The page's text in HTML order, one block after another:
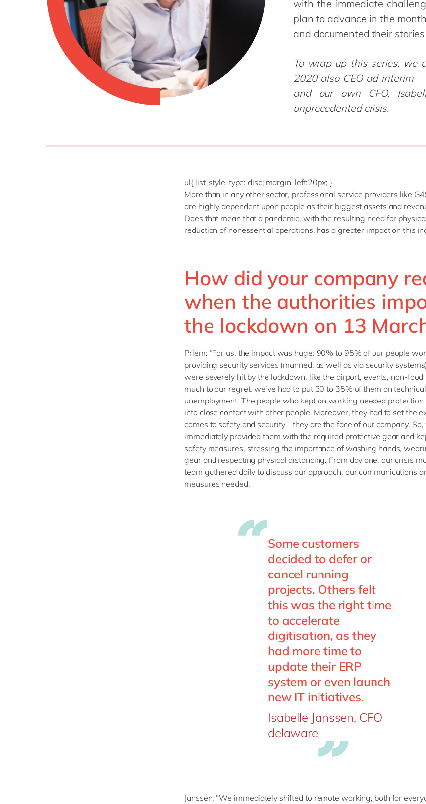
Professional Services
Public Sector
Modern Workplace
Power Platform
Sustainability Cloud
with the immediate
plan to advance in the
and documented their
To wrap up this series, we
2020 also CEO ad interim
and our own CFO,
unprecedented crisis.
ul{ list-style-type: disc; margin-left:20px; }
More than in any other sector, professional service providers like
are highly dependent upon people as their biggest assets and
Does that mean that a pandemic, with the resulting need for
reduction of nonessential operations, has a greater impact on this
How did your company
when the authorities
the lockdown on 13
Priem: “For us, the impact was huge: 90% to 95% of our people
providing security services (manned, as well as via security
were severely hit by the lockdown, like the airport, events, non-food
much to our regret, we’ve had to put 30 to 35% of them on technical
unemployment. The people who kept on working needed protection
into close contact with other people. Moreover, they had to set the
comes to safety and security – they are the face of our company. So,
immediately provided them with the required protective gear and
safety measures, stressing the importance of washing hands,
gear and respecting physical distancing. From day one, our crisis
team gathered daily to discuss our approach, our communications
measures needed.
Some customers
decided to defer or
cancel running
projects. Others felt
this was the right time
to accelerate
digitisation, as they
had more time to
update their ERP
system or even launch
new IT initiatives.
Isabelle Janssen, CFO
delaware
Janssen: “We immediately shifted to remote working, both for